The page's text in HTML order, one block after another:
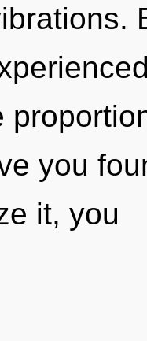
you
it, you